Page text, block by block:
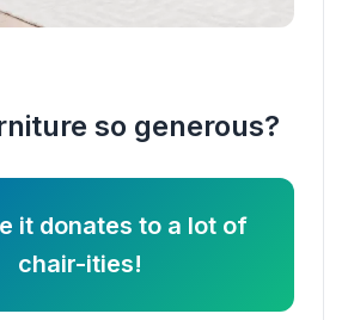
so generous?
it donates to a lot of
chair-ities!